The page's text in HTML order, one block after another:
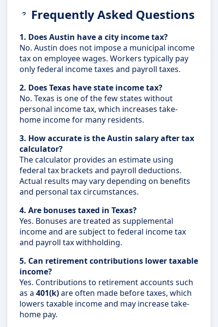
Frequently Asked Questions
1. Does Austin have a city income tax?
No. Austin does not impose a municipal income
tax on employee wages. Workers typically pay
only federal income taxes and payroll taxes.
2. Does Texas have state income tax?
No. Texas is one of the few states without
personal income tax, which increases take-
home income for many residents.
3. How accurate is the Austin salary after tax
calculator?
The calculator provides an estimate using
federal tax brackets and payroll deductions.
Actual results may vary depending on benefits
and personal tax circumstances.
4. Are bonuses taxed in Texas?
Yes. Bonuses are treated as supplemental
income and are subject to federal income tax
and payroll tax withholding.
5. Can retirement contributions lower taxable
income?
Yes. Contributions to retirement accounts such
as a 401(k)are often made before taxes, which
lowers taxable income and may increase take-
home pay.